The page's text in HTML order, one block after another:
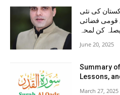
کی نئی
قومی فضائی
کن لمحہ
June 20, 2025
Summary
Lessons,
March 27, 2025